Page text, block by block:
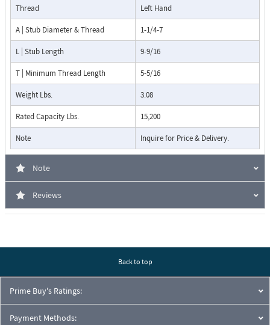
Thread Left Hand
A | Stub Diameter & Thread 1-1/4-7
L | Stub Length 9-9/16
T | Minimum Thread Length 5-5/16
Weight Lbs. 3.08
Rated Capacity Lbs. 15,200
Note Inquire for Price & Delivery.
Note
Reviews
Back to top
Prime Buy's Ratings:
Payment Methods: